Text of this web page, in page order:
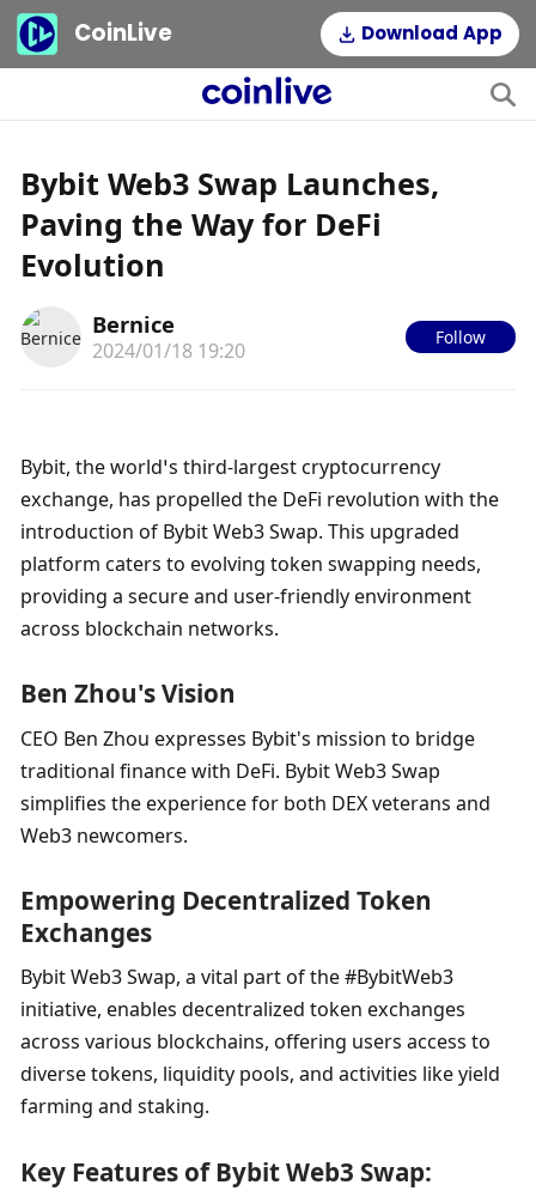
CoinLive Download App
Bybit Web3 Swap Launches,
Paving the Way for DeFi
Evolution
Bernice
2024/01/18 19:20
Follow
Bybit, the world’s third-largest cryptocurrency
exchange, has propelled the DeFi revolution with the
introduction of Bybit Web3 Swap. This upgraded
platform caters to evolving token swapping needs,
providing a secure and user-friendly environment
across blockchain networks.
Ben Zhou's Vision
CEO Ben Zhou expresses Bybit's mission to bridge
traditional finance with DeFi. Bybit Web3 Swap
simplifies the experience for both DEX veterans and
Web3 newcomers.
Empowering Decentralized Token
Exchanges
Bybit Web3 Swap, a vital part of the #BybitWeb3
initiative, enables decentralized token exchanges
across various blockchains, offering users access to
diverse tokens, liquidity pools, and activities like yield
farming and staking.
Key Features of Bybit Web3 Swap: